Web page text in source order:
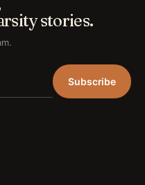
stories.
Subscribe